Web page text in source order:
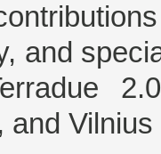
and
and